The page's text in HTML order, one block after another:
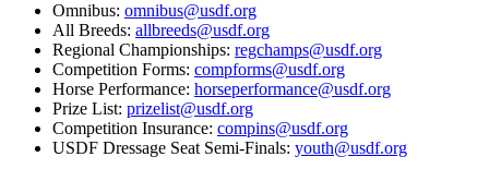
Omnibus: omnibus@usdf.org
All Breeds: allbreeds@usdf.org
Regional Championships: regchamps@usdf.org
Competition Forms: compforms@usdf.org
Horse Performance: horseperformance@usdf.org
Prize List: prizelist@usdf.org
Competition Insurance: compins@usdf.org
USDF Dressage Seat Semi-Finals: youth@usdf.org